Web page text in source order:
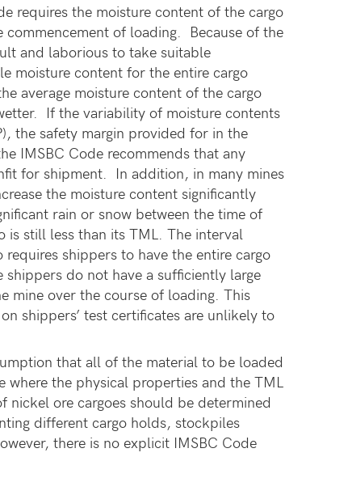
requires the moisture content of the cargo
of loading. Because of the
and laborious to take suitable
moisture content for the entire cargo
average moisture content of the cargo
If the variability of moisture contents
the safety margin provided for in the
IMSBC Code recommends that any
for shipment. In addition, in many mines
the moisture content significantly
rain or snow between the time of
is still less than its TML. The interval
shippers to have the entire cargo
do not have a sufficiently large
mine over the course of loading. This
shippers’ test certificates are unlikely to
that all of the material to be loaded
the physical properties and the TML
ore cargoes should be determined
different cargo holds, stockpiles
there is no explicit IMSBC Code